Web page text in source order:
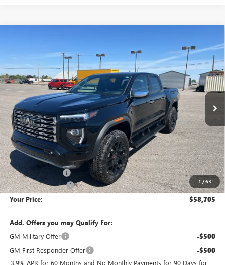
1 /63
VIN:1GTP2FEK5T1246935Stock:1G266935Model:T4F43
Ext. Int.
LEASE
$2,330
SAVINGS
$58,705
YOUR PRICE
Less
MSRP: $60,740
Wackerli Discount: -$2,330
Documentation Fee +$295
Your Price: $58,705
Add. Offers you may Qualify For:
GM Military Offer
-$500
GM First Responder Offer -$500
3.9% APR for 60 Months and No Monthly Payments for 90 Days for